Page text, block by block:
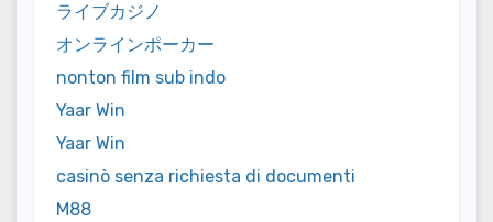
ライブカジノ
オンラインポーカー
nonton film sub indo
Yaar Win
Yaar Win
casinò senza richiesta di documenti
M88